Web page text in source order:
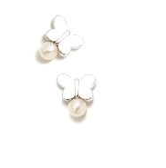
SEE